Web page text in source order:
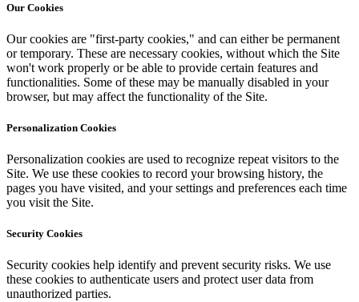
Our Cookies
Our cookies are "first-party cookies," and can either be permanent
or temporary. These are necessary cookies, without which the Site
won't work properly or be able to provide certain features and
functionalities. Some of these may be manually disabled in your
browser, but may affect the functionality of the Site.
Personalization Cookies
Personalization cookies are used to recognize repeat visitors to the
Site. We use these cookies to record your browsing history, the
pages you have visited, and your settings and preferences each time
you visit the Site.
Security Cookies
Security cookies help identify and prevent security risks. We use
these cookies to authenticate users and protect user data from
unauthorized parties.